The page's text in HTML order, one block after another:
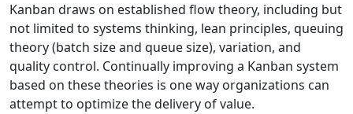
Kanban draws on established flow theory, including but
not limited to systems thinking, lean principles, queuing
theory (batch size and queue size), variation, and
quality control. Continually improving a Kanban system
based on these theories is one way organizations can
attempt to optimize the delivery of value.